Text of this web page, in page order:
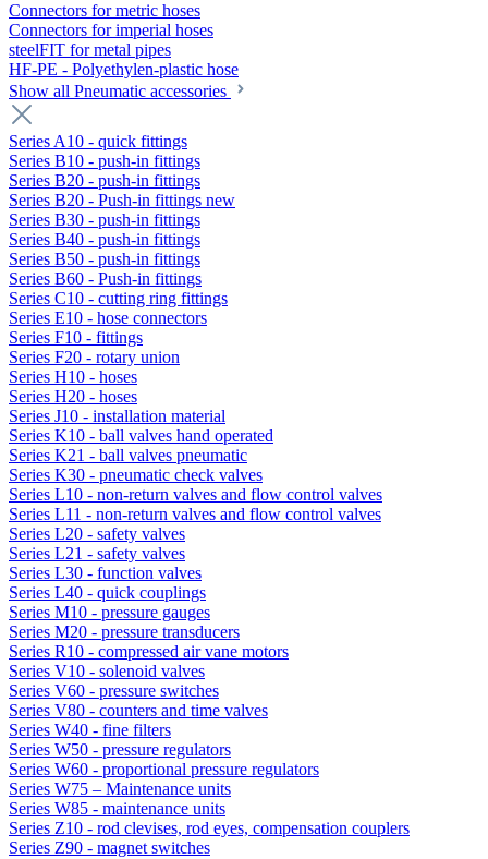
Connectors for metric hoses
Connectors for imperial hoses
steelFIT for metal pipes
HF-PE - Polyethylen-plastic hose
Show all Pneumatic accessories
Series A10 - quick fittings
Series B10 - push-in fittings
Series B20 - push-in fittings
Series B20 - Push-in fittings new
Series B30 - push-in fittings
Series B40 - push-in fittings
Series B50 - push-in fittings
Series B60 - Push-in fittings
Series C10 - cutting ring fittings
Series E10 - hose connectors
Series F10 - fittings
Series F20 - rotary union
Series H10 - hoses
Series H20 - hoses
Series J10 - installation material
Series K10 - ball valves hand operated
Series K21 - ball valves pneumatic
Series K30 - pneumatic check valves
Series L10 - non-return valves and flow control valves
Series L11 - non-return valves and flow control valves
Series L20 - safety valves
Series L21 - safety valves
Series L30 - function valves
Series L40 - quick couplings
Series M10 - pressure gauges
Series M20 - pressure transducers
Series R10 - compressed air vane motors
Series V10 - solenoid valves
Series V60 - pressure switches
Series V80 - counters and time valves
Series W40 - fine filters
Series W50 - pressure regulators
Series W60 - proportional pressure regulators
Series W75 – Maintenance units
Series W85 - maintenance units
Series Z10 - rod clevises, rod eyes, compensation couplers
Series Z90 - magnet switches